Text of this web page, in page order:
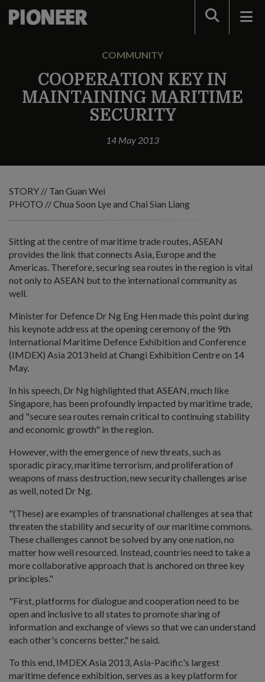
Search
COMMUNITY
COOPERATION KEY IN
MAINTAINING MARITIME
SECURITY
14 May 2013
STORY // Tan Guan Wei
PHOTO // Chua Soon Lye and Chai Sian Liang
Sitting at the centre of maritime trade routes, ASEAN
provides the link that connects Asia, Europe and the
Americas. Therefore, securing sea routes in the region is vital
not only to ASEAN but to the international community as
well.
Minister for Defence Dr Ng Eng Hen made this point during
his keynote address at the opening ceremony of the 9th
International Maritime Defence Exhibition and Conference
(IMDEX) Asia 2013 held at Changi Exhibition Centre on 14
May.
In his speech, Dr Ng highlighted that ASEAN, much like
Singapore, has been profoundly impacted by maritime trade,
and "secure sea routes remain critical to continuing stability
and economic growth" in the region.
However, with the emergence of new threats, such as
sporadic piracy, maritime terrorism, and proliferation of
weapons of mass destruction, new security challenges arise
as well, noted Dr Ng.
"(These) are examples of transnational challenges at sea that
threaten the stability and security of our maritime commons.
These challenges cannot be solved by any one nation, no
matter how well resourced. Instead, countries need to take a
more collaborative approach that is anchored on three key
principles."
"First, platforms for dialogue and cooperation need to be
open and inclusive to all states to promote sharing of
information and exchange of views so that we can understand
each other's concerns better," he said.
To this end, IMDEX Asia 2013, Asia-Pacific's largest
maritime defence exhibition, serves as a key platform for